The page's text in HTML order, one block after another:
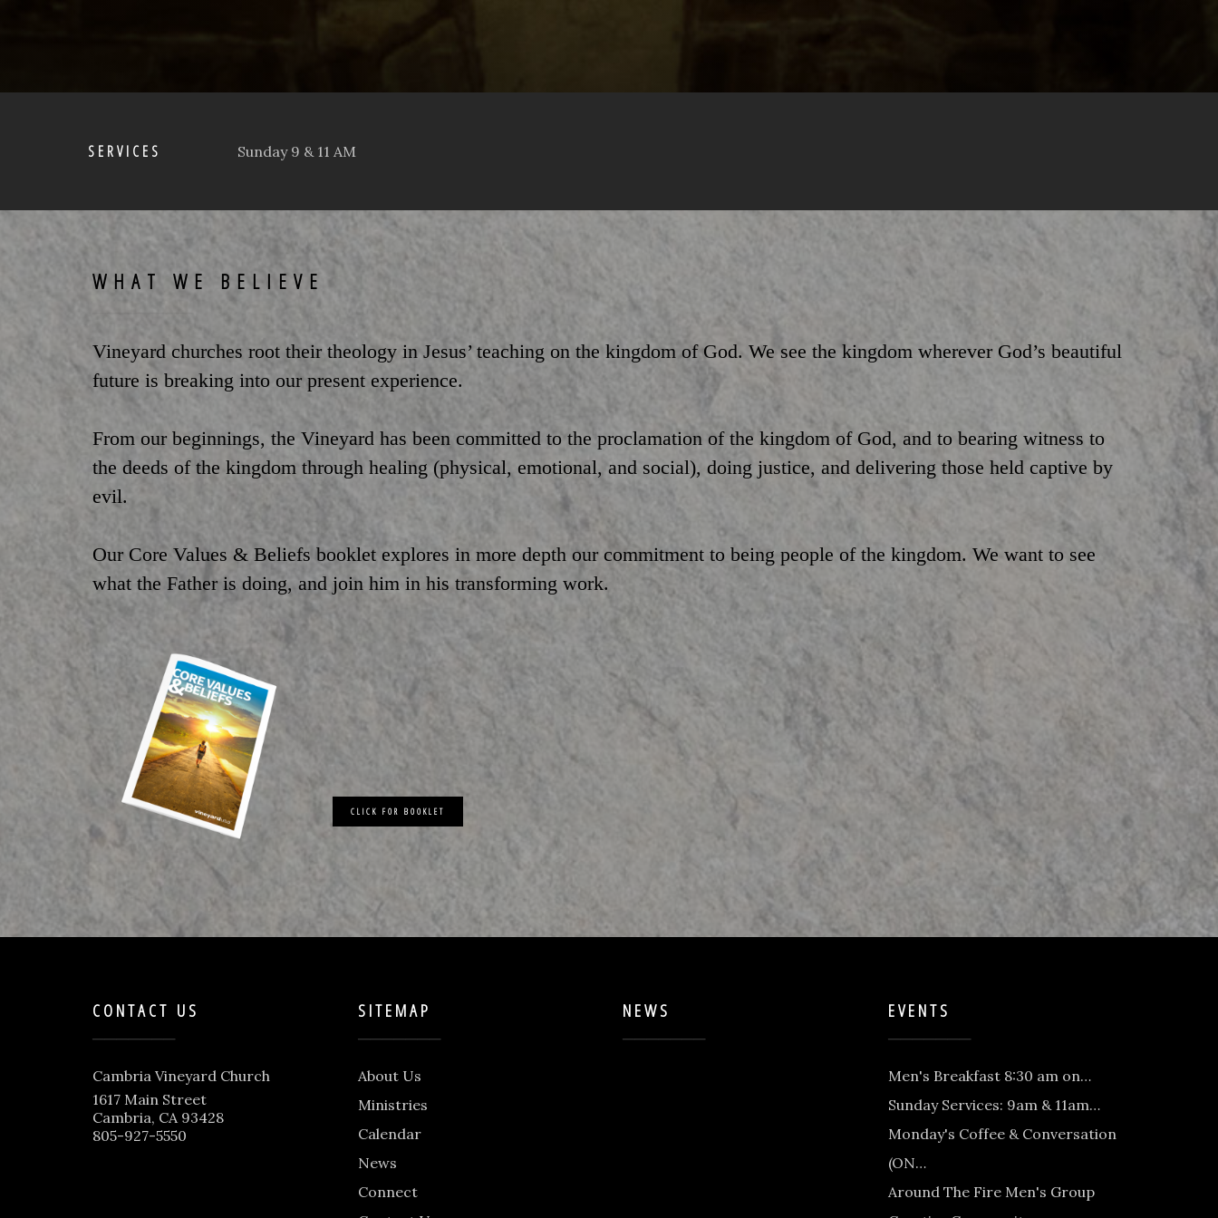
SERVICES Sunday 9 & 11 AM
WHAT WE BELIEVE
Vineyard churches root their theology in Jesus’ teaching on the kingdom of God. We see the kingdom wherever God’s beautiful
future is breaking into our present experience.
From our beginnings, the Vineyard has been committed to the proclamation of the kingdom of God, and to bearing witness to
the deeds of the kingdom through healing (physical, emotional, and social), doing justice, and delivering those held captive by
evil.
Our Core Values & Beliefs booklet explores in more depth our commitment to being people of the kingdom. We want to see
what the Father is doing, and join him in his transforming work.
CLICK FOR BOOKLET
CONTACT US
Cambria Vineyard Church
1617 Main Street
Cambria, CA 93428
805-927-5550
SITEMAP
About Us
Ministries
Calendar
News
Connect
NEWS EVENTS
Men's Breakfast 8:30 am on…
Sunday Services: 9am & 11am…
Monday's Coffee & Conversation
(ON…
Around The Fire Men's Group